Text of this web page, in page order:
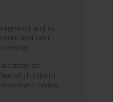
and its
and later
review
on
of childbirth,
review